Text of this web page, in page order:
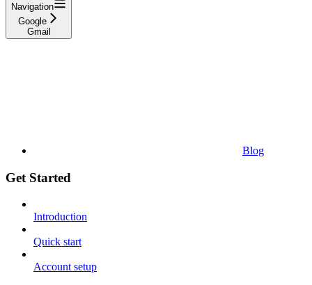
Navigation
Google
Gmail
Blog
Get Started
Introduction
Quick start
Account setup